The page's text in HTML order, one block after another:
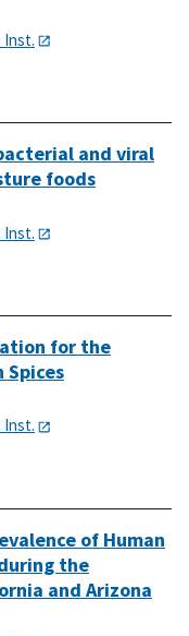
Inst.
and viral
foods
Inst.
for the
Inst.
of Human
the
and Arizona